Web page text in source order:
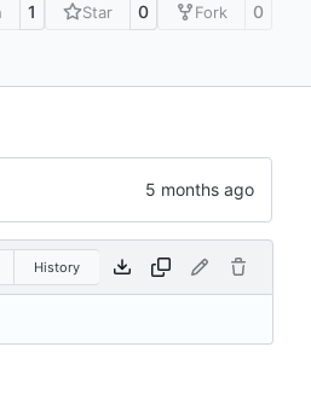
1 Star 0 Fork 0
History